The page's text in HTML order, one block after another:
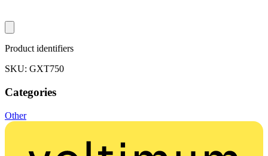
Product identifiers
SKU: GXT750
Categories
Other